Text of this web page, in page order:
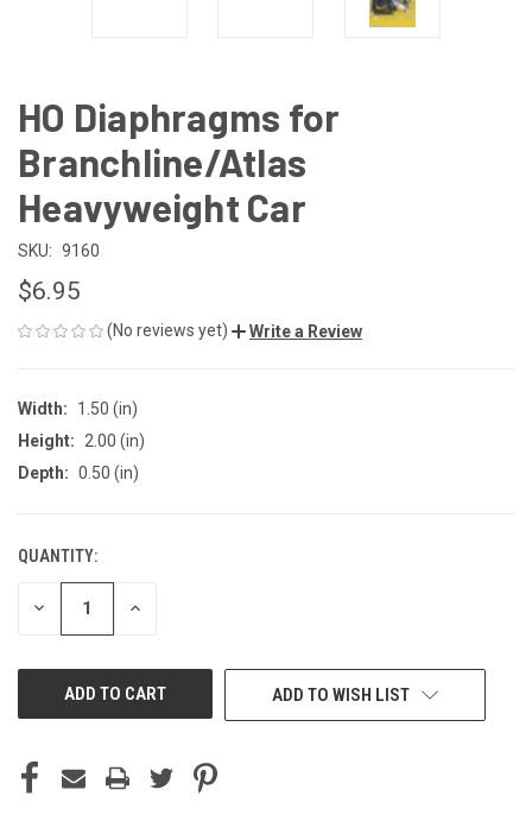
HO Diaphragms for
Branchline/Atlas
Heavyweight Car
SKU: 9160
$6.95
(No reviews yet) Write a Review
Width:
1.50 (in)
Height:
2.00 (in)
Depth: 0.50 (in)
CURRENT
STOCK:
QUANTITY:
DECREASE INCREASE
ADD TO WISH LIST